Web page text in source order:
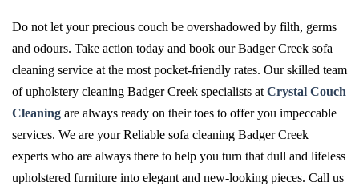
Do not let your precious couch be overshadowed by filth, germs
and odours. Take action today and book our Badger Creek sofa
cleaning service at the most pocket-friendly rates. Our skilled team
of upholstery cleaning Badger Creek specialists at Crystal Couch
Cleaning are always ready on their toes to offer you impeccable
services. We are your Reliable sofa cleaning Badger Creek
experts who are always there to help you turn that dull and lifeless
upholstered furniture into elegant and new-looking pieces. Call us